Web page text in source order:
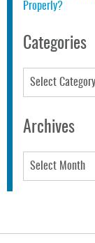
Properly?
Categories
Categories
Archives
Archives